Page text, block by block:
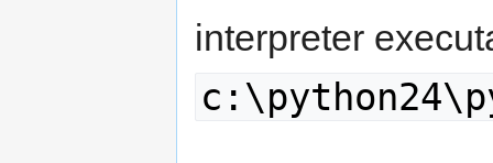
interpreter